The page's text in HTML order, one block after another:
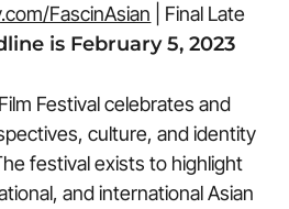
FascinAsian | Final Late
is February 5, 2023
Festival celebrates and
culture, and identity
festival exists to highlight
and international Asian